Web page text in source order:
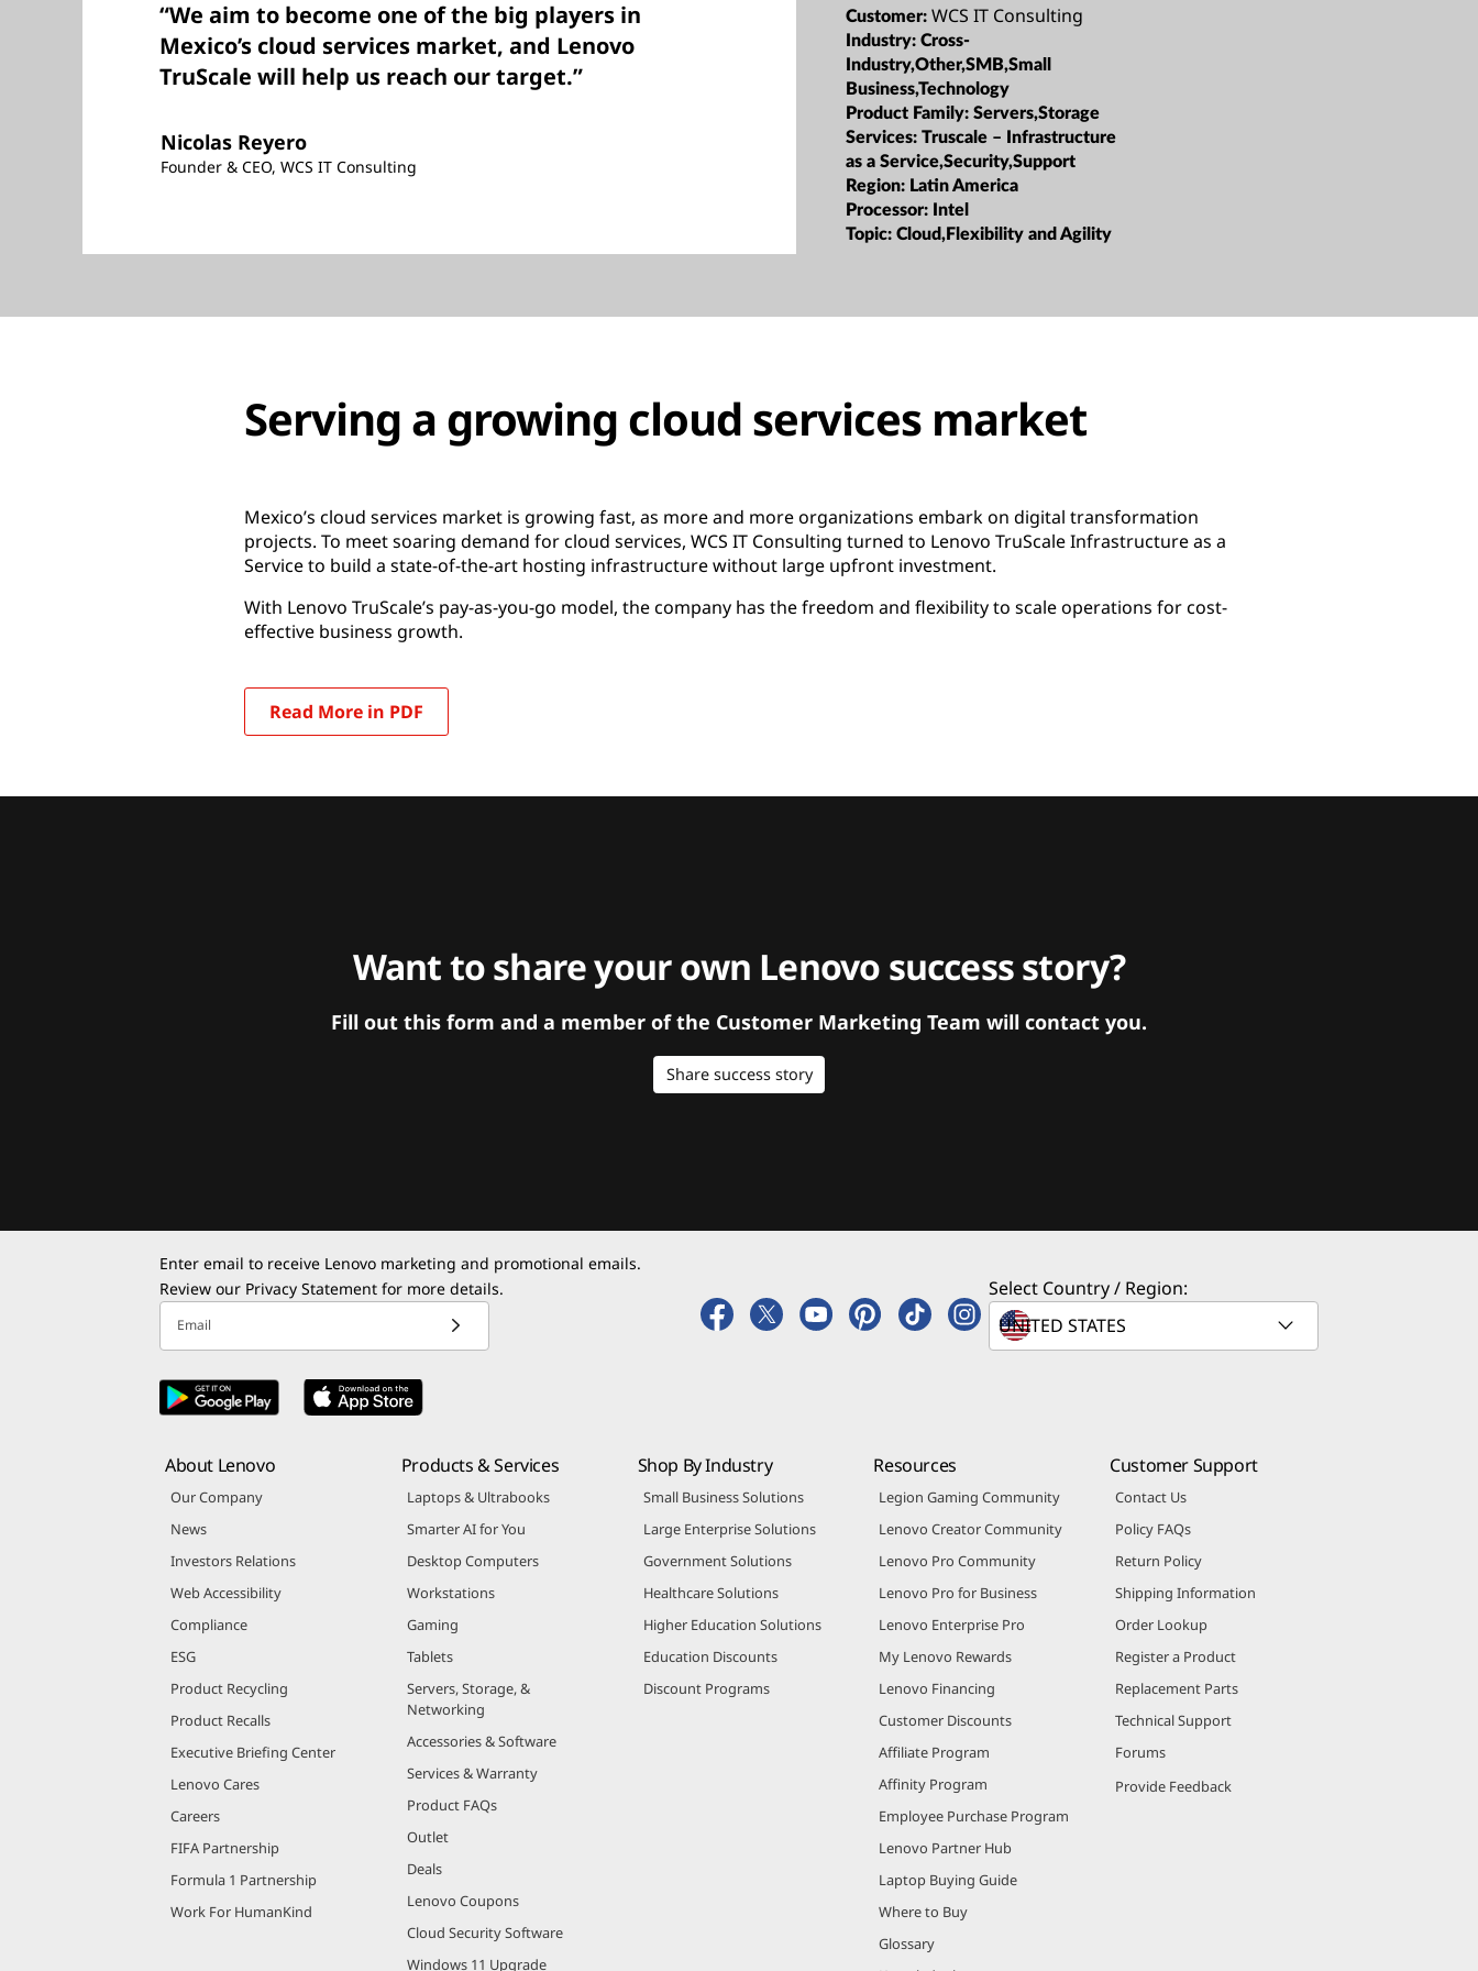
“We aim to become one of the big players in
Mexico’s cloud services market, and Lenovo
TruScale will help us reach our target.”
Nicolas Reyero
Founder & CEO, WCS IT Consulting
Customer:WCS IT Consulting
Industry:Cross-
Industry,Other,SMB,Small
Business,Technology
Product Family:Servers,Storage
Services:Truscale – Infrastructure
as a Service,Security,Support
Region: Latin America
Processor: Intel
Topic:Cloud,Flexibility and Agility
Serving a growing cloud services market
Mexico’s cloud services market is growing fast, as more and more organizations embark on digital transformation
projects. To meet soaring demand for cloud services, WCS IT Consulting turned to Lenovo TruScale Infrastructure as a
Service to build a state-of-the-art hosting infrastructure without large upfront investment.
With Lenovo TruScale’s pay-as-you-go model, the company has the freedom and flexibility to scale operations for cost-
effective business growth.
Read More in PDF
Want to share your own Lenovo success story?
Fill out this form and a member of the Customer Marketing Team will contact you.
Share success story
Enter email to receive Lenovo marketing and promotional emails.
Review our Privacy Statement for more details.
Email
Select Country / Region:
About Lenovo
Our Company
News
Investors Relations
Web Accessibility
Compliance
ESG
Product Recycling
Product Recalls
Executive Briefing Center
Lenovo Cares
Careers
FIFA Partnership
Formula 1 Partnership
Work For HumanKind
Products & Services
Laptops & Ultrabooks
Smarter AI for You
Desktop Computers
Workstations
Gaming
Tablets
Servers, Storage, &
Networking
Accessories & Software
Services & Warranty
Product FAQs
Outlet
Deals
Lenovo Coupons
Cloud Security Software
Windows 11 Upgrade
Shop By Industry
Small Business Solutions
Large Enterprise Solutions
Government Solutions
Healthcare Solutions
Higher Education Solutions
Education Discounts
Discount Programs
Resources
Legion Gaming Community
Lenovo Creator Community
Lenovo Pro Community
Lenovo Pro for Business
Lenovo Enterprise Pro
My Lenovo Rewards
Lenovo Financing
Customer Discounts
Affiliate Program
Affinity Program
Employee Purchase Program
Lenovo Partner Hub
Laptop Buying Guide
Where to Buy
Glossary
Customer Support
Contact Us
Policy FAQs
Return Policy
Shipping Information
Order Lookup
Register a Product
Replacement Parts
Technical Support
Forums
Provide Feedback